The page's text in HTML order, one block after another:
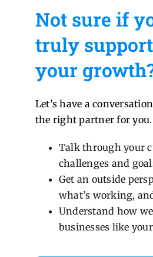
Not sure if
truly
your
Let’s have a
the right partner for you.
Talk through your
challenges and
Get an outside
what’s working,
Understand how
businesses like